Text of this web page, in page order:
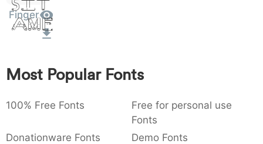
: 003a
:
,
,
{ } ~ €
Sit
Amet
Finger
Most Popular Fonts
100% Free Fonts
Free for personal use
Fonts
Donationware Fonts
Demo Fonts